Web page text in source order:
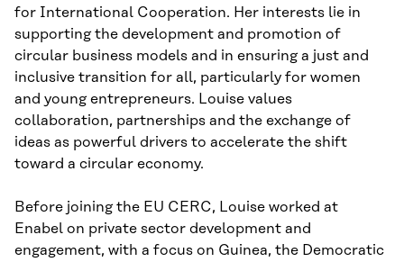
for International Cooperation. Her interests lie in
supporting the development and promotion of
circular business models and in ensuring a just and
inclusive transition for all, particularly for women
and young entrepreneurs. Louise values
collaboration, partnerships and the exchange of
ideas as powerful drivers to accelerate the shift
toward a circular economy.
Before joining the EU CERC, Louise worked at
Enabel on private sector development and
engagement, with a focus on Guinea, the Democratic